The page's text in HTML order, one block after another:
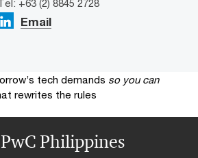
+63 (2) 8845 2728
Email
tech demands so you can
rewrites the rules
Philippines